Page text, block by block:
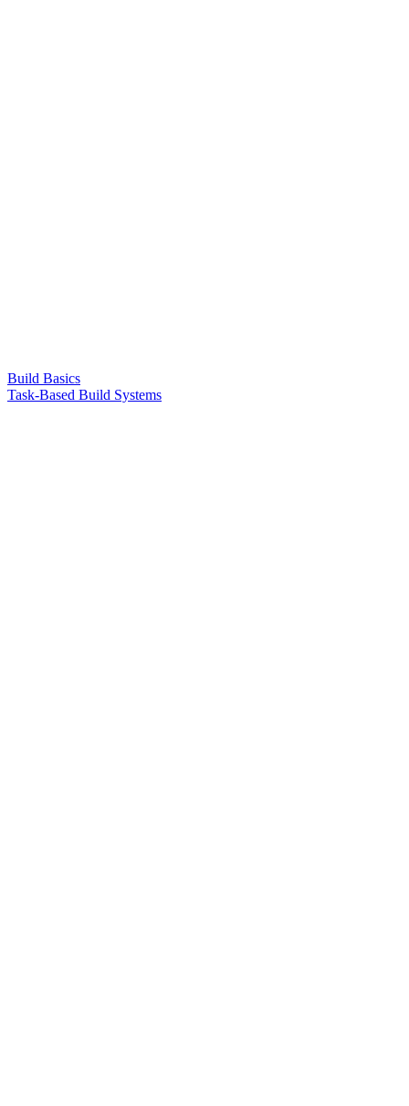
Build Basics
Task-Based Build Systems